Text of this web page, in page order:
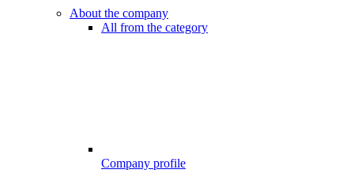
About the company
All from the category
Company profile